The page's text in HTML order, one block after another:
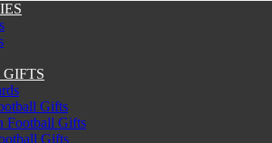
Gifts
Football Gifts
Gifts